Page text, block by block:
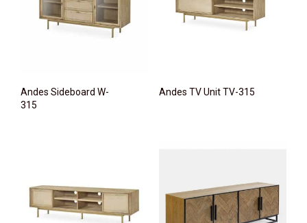
Andes Sideboard W-
315
Andes TV Unit TV-315